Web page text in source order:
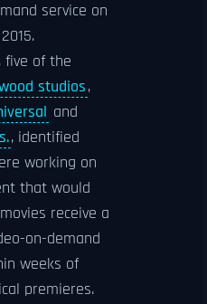
service on
five of the
studios,
and
, identified
working on
that would
receive a
on-demand
weeks of
premieres.